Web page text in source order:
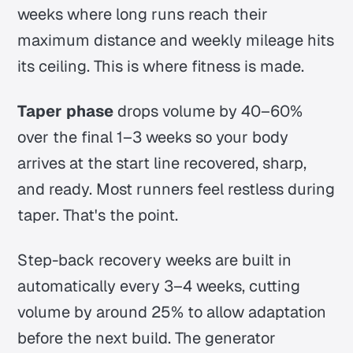
weeks where long runs reach their
maximum distance and weekly mileage hits
its ceiling. This is where fitness is made.
Taper phase drops volume by 40–60%
over the final 1–3 weeks so your body
arrives at the start line recovered, sharp,
and ready. Most runners feel restless during
taper.That's the point.
Step-back recovery weeks are built in
automatically every 3–4 weeks, cutting
volume by around 25% to allow adaptation
before the next build. The generator